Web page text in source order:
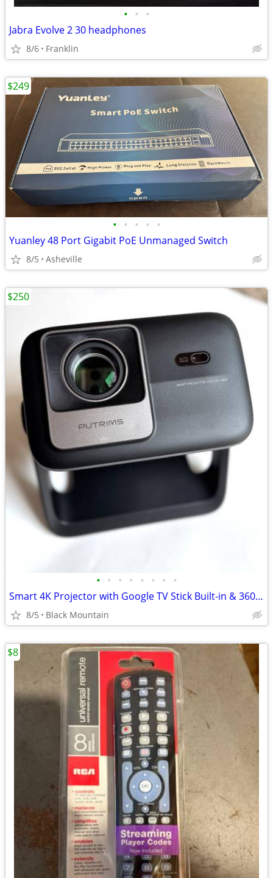
• • •
Jabra Evolve 2 30 headphones
8/6 Franklin
• • • • •
Yuanley 48 Port Gigabit PoE Unmanaged Switch
8/5 Asheville
$249
• • • • • • • •
Smart 4K Projector with Google TV Stick Built-in & 360° Stand
8/5 Black Mountain
$250
$8